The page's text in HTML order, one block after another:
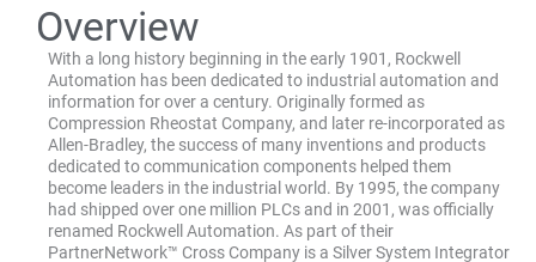
Overview
With a long history beginning in the early 1901, Rockwell
Automation has been dedicated to industrial automation and
information for over a century. Originally formed as
Compression Rheostat Company, and later re-incorporated as
Allen-Bradley, the success of many inventions and products
dedicated to communication components helped them
become leaders in the industrial world. By 1995, the company
had shipped over one million PLCs and in 2001, was officially
renamed Rockwell Automation. As part of their
PartnerNetwork™ Cross Company is a Silver System Integrator